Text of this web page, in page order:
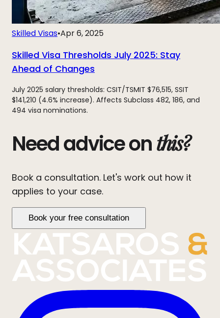
Skilled Visas•Apr 6, 2025
Skilled Visa Thresholds July 2025: Stay
Ahead of Changes
July 2025 salary thresholds: CSIT/TSMIT $76,515, SSIT
$141,210 (4.6% increase). Affects Subclass 482, 186, and
494 visa nominations.
Need advice onthis?
Book a consultation. Let's work out how it
applies to your case.
Book your free consultation